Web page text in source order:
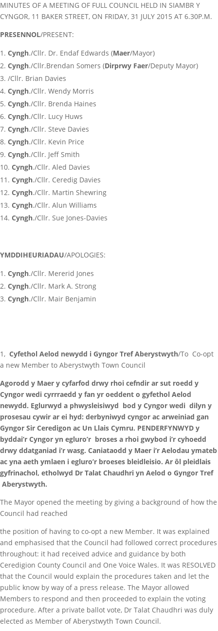
MINUTES OF A MEETING OF FULL COUNCIL HELD IN SIAMBR Y
CYNGOR, 11 BAKER STREET, ON FRIDAY, 31 JULY 2015 AT 6.30P.M.
PRESENNOL/PRESENT:
Cyngh./Cllr. Dr. Endaf Edwards (Maer/Mayor)
Cyngh./Cllr.Brendan Somers (Dirprwy Faer/Deputy Mayor)
/Cllr. Brian Davies
Cyngh./Cllr. Wendy Morris
Cyngh./Cllr. Brenda Haines
Cyngh./Cllr. Lucy Huws
Cyngh./Cllr. Steve Davies
Cyngh./Cllr. Kevin Price
Cyngh./Cllr. Jeff Smith
Cyngh./Cllr. Aled Davies
Cyngh./Cllr. Ceredig Davies
Cyngh./Cllr. Martin Shewring
Cyngh./Cllr. Alun Williams
Cyngh./Cllr. Sue Jones-Davies
YMDDIHEURIADAU/APOLOGIES:
Cyngh./Cllr. Mererid Jones
Cyngh./Cllr. Mark A. Strong
Cyngh./Cllr. Mair Benjamin
1, Cyfethol Aelod newydd i Gyngor Tref Aberystwyth/To Co-opt
a new Member to Aberystwyth Town Council
Agorodd y Maer y cyfarfod drwy rhoi cefndir ar sut roedd y
Cyngor wedi cyrrraedd y fan yr oeddent o gyfethol Aelod
newydd. Eglurwyd a phwysleisiwyd bod y Cyngor wedi dilyn y
prosesau cywir ar ei hyd: derbyniwyd cyngor ac arweiniad gan
Gyngor Sir Ceredigon ac Un Llais Cymru. PENDERFYNWYD y
byddai’r Cyngor yn egluro’r broses a rhoi gwybod i’r cyhoedd
drwy ddatganiad i’r wasg. Caniataodd y Maer i’r Aelodau ymateb
ac yna aeth ymlaen i egluro’r broeses bleidleisio. Ar ôl pleidlais
gyfrinachol, etholwyd Dr Talat Chaudhri yn Aelod o Gyngor Tref
Aberystwyth.
The Mayor opened the meeting by giving a background of how the
Council had reached
the position of having to co-opt a new Member. It was explained
and emphasised that the Council had followed correct procedures
throughout: it had received advice and guidance by both
Ceredigion County Council and One Voice Wales. It was RESOLVED
that the Council would explain the procedures taken and let the
public know by way of a press release. The Mayor allowed
Members to respond and then proceeded to explain the voting
procedure. After a private ballot vote, Dr Talat Chaudhri was duly
elected as Member of Aberystwyth Town Council.